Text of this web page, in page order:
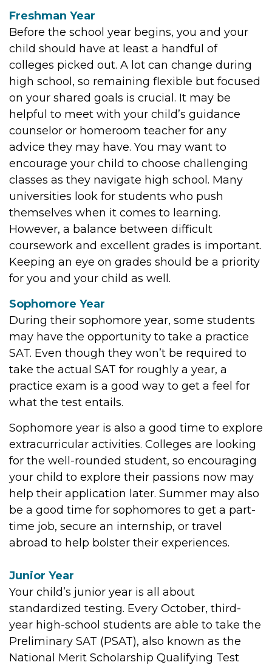
Freshman Year
Before the school year begins, you and your
child should have at least a handful of
colleges picked out. A lot can change during
high school, so remaining flexible but focused
on your shared goals is crucial. It may be
helpful to meet with your child’s guidance
counselor or homeroom teacher for any
advice they may have. You may want to
encourage your child to choose challenging
classes as they navigate high school. Many
universities look for students who push
themselves when it comes to learning.
However, a balance between difficult
coursework and excellent grades is important.
Keeping an eye on grades should be a priority
for you and your child as well.
Sophomore Year
During their sophomore year, some students
may have the opportunity to take a practice
SAT. Even though they won’t be required to
take the actual SAT for roughly a year, a
practice exam is a good way to get a feel for
what the test entails.
Sophomore year is also a good time to explore
extracurricular activities. Colleges are looking
for the well-rounded student, so encouraging
your child to explore their passions now may
help their application later. Summer may also
be a good time for sophomores to get a part-
time job, secure an internship, or travel
abroad to help bolster their experiences.
Junior Year
Your child’s junior year is all about
standardized testing. Every October, third-
year high-school students are able to take the
Preliminary SAT (PSAT), also known as the
National Merit Scholarship Qualifying Test